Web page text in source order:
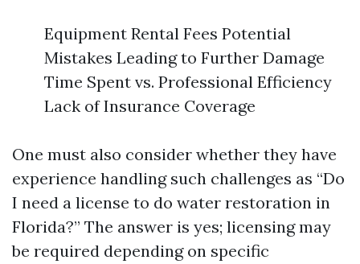
Equipment Rental Fees Potential
Mistakes Leading to Further Damage
Time Spent vs. Professional Efficiency
Lack of Insurance Coverage
One must also consider whether they have
experience handling such challenges as “Do
I need a license to do water restoration in
Florida?” The answer is yes; licensing may
be required depending on specific